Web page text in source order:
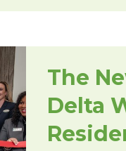
The
Delta